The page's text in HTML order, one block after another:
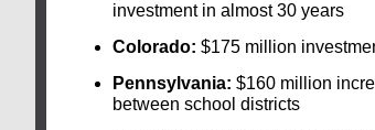
investment in almost 30 years
Colorado: $175 million
Pennsylvania: $160 million
between school districts